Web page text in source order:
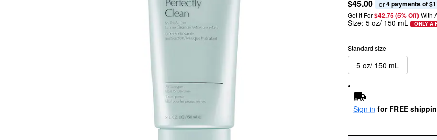
$45.00 or 4 payments of
Get It For$42.75 (5% Off) With
Size: 5 oz/ 150 mL ONLY A
Standard size
5 oz/ 150 mL
Sign in for FREE